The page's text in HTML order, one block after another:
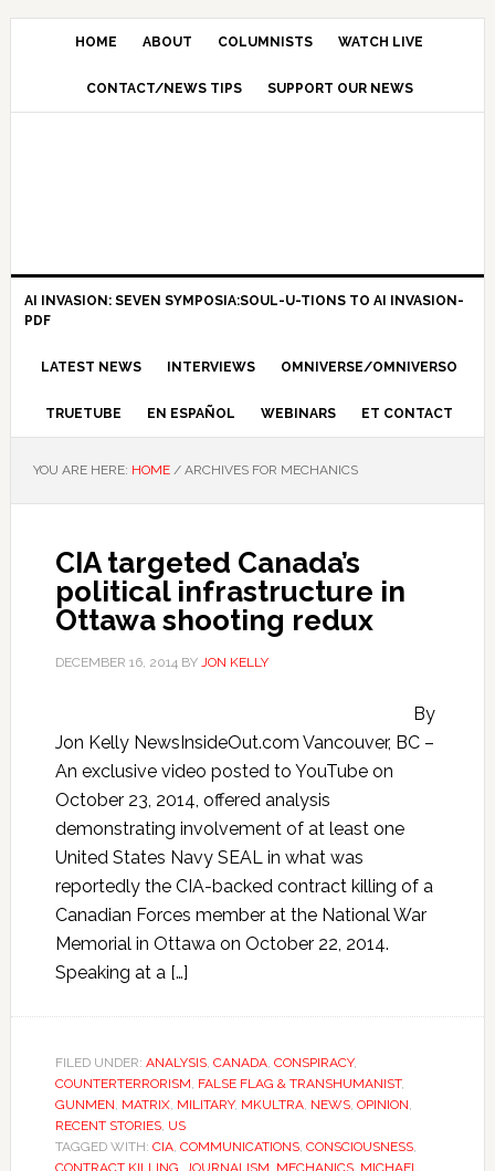
HOME ABOUT COLUMNISTS WATCH LIVE
CONTACT/NEWS TIPS SUPPORT OUR NEWS
AI INVASION: SEVEN SYMPOSIA:SOUL-U-TIONS TO AI INVASION-
PDF
LATEST NEWS INTERVIEWS OMNIVERSE/OMNIVERSO
TRUETUBE EN ESPAÑOL WEBINARS ET CONTACT
YOU ARE HERE: HOME /ARCHIVES FOR MECHANICS
CIA targeted Canada’s
political infrastructure in
Ottawa shooting redux
DECEMBER 16, 2014BY JON KELLY
By
Jon Kelly NewsInsideOut.com Vancouver, BC –
An exclusive video posted to YouTube on
October 23, 2014, offered analysis
demonstrating involvement of at least one
United States Navy SEAL in what was
reportedly the CIA-backed contract killing of a
Canadian Forces member at the National War
Memorial in Ottawa on October 22, 2014.
Speaking at a […]
FILED UNDER: ANALYSIS, CANADA, CONSPIRACY,
COUNTERTERRORISM, FALSE FLAG & TRANSHUMANIST,
GUNMEN, MATRIX, MILITARY, MKULTRA, NEWS, OPINION,
RECENT STORIES, US
TAGGED WITH: CIA, COMMUNICATIONS, CONSCIOUSNESS,
CONTRACT KILLING, JOURNALISM, MECHANICS, MICHAEL